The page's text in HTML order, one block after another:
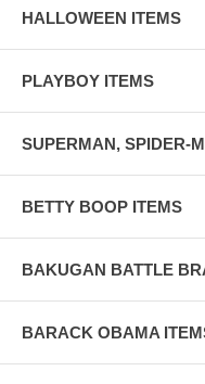
HALLOWEEN ITEMS
PLAYBOY ITEMS
SUPERMAN, SPIDER-
BETTY BOOP ITEMS
BAKUGAN BATTLE
BARACK OBAMA